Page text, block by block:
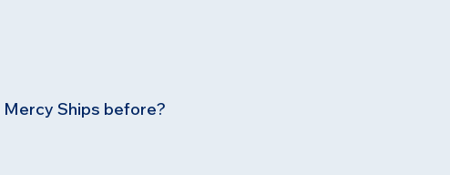
Ships before?